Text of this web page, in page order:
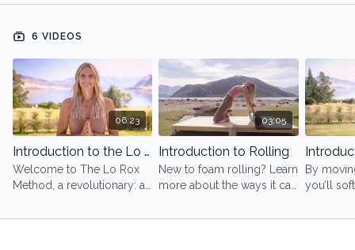
6 VIDEOS
06:23
Introduction to the Lo Rox Method
Welcome to The Lo Rox
Method, a revolutionary: a
to movement and healing.
03:05
Introduction to Rolling
New to foam rolling? Learn
more about the ways it can
physically - but also
By
you’ll
energy,